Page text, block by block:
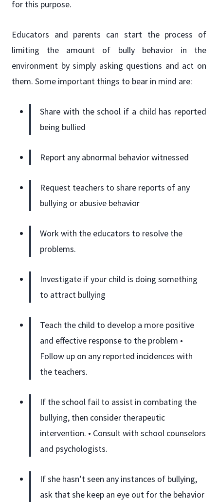
for this purpose.
Educators and parents can start the process of
limiting the amount of bully behavior in the
environment by simply asking questions and act on
them. Some important things to bear in mind are:
Share with the school if a child has reported
being bullied
Report any abnormal behavior witnessed
Request teachers to share reports of any
bullying or abusive behavior
Work with the educators to resolve the
problems.
Investigate if your child is doing something
to attract bullying
Teach the child to develop a more positive
and effective response to the problem •
Follow up on any reported incidences with
the teachers.
If the school fail to assist in combating the
bullying, then consider therapeutic
intervention. • Consult with school counselors
and psychologists.
If she hasn’t seen any instances of bullying,
ask that she keep an eye out for the behavior